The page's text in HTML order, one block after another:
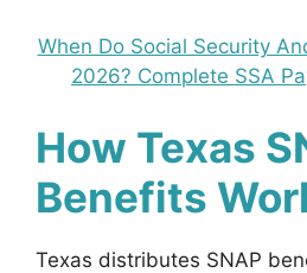
When Do Social Security
2026? Complete SSA
How Texas
Benefits
Texas distributes SNAP